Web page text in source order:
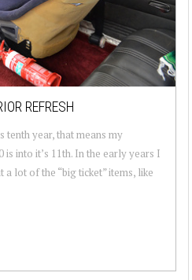
REFRESH
tenth year, that means my
is into it’s 11th. In the early years I
a lot of the “big ticket” items, like